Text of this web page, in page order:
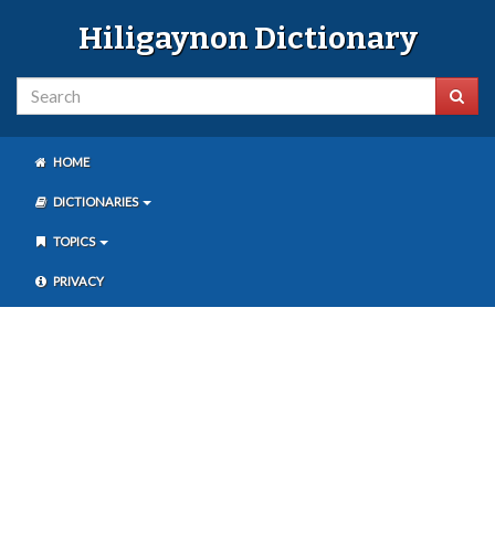
Hiligaynon Dictionary
HOME
DICTIONARIES
TOPICS
PRIVACY